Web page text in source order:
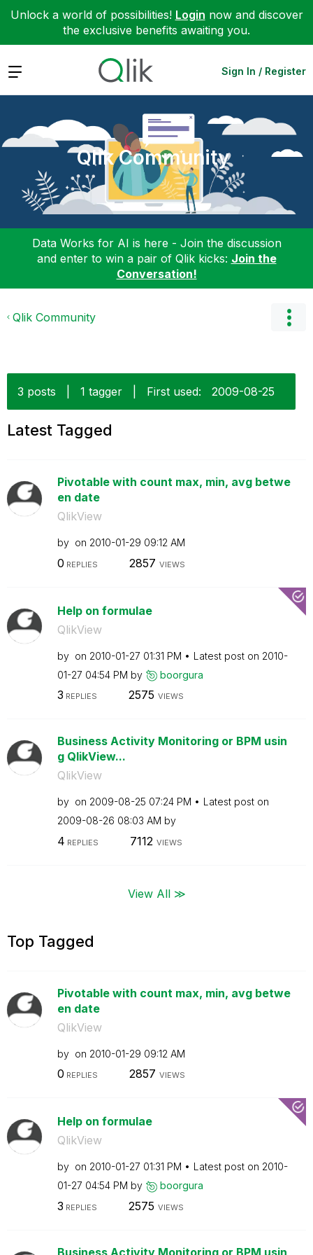
Unlock a world of possibilities! Login now and discover
the exclusive benefits awaiting you.
Expand Sign In / Register
Qlik Community
Data Works for AI is here - Join the discussion
and enter to win a pair of Qlik kicks: Join the
Conversation!
Qlik Community
3 posts 1 tagger First used: ‎2009-08-25
Latest Tagged
Pivotable with count max, min, avg betwe
en date
QlikView
by on ‎2010-01-29 09:12 AM
0 REPLIES 2857 VIEWS
Help on formulae
QlikView
by on ‎2010-01-27 01:31 PM Latest post on ‎2010-
01-27 04:54 PM by boorgura
3 REPLIES 2575 VIEWS
Business Activity Monitoring or BPM usin
g QlikView...
QlikView
by on ‎2009-08-25 07:24 PM
Latest post on
‎2009-08-26 08:03 AM by
4 REPLIES 7112 VIEWS
View All ≫
Top Tagged
Pivotable with count max, min, avg betwe
en date
QlikView
by on ‎2010-01-29 09:12 AM
0 REPLIES 2857 VIEWS
Help on formulae
QlikView
by on ‎2010-01-27 01:31 PM Latest post on ‎2010-
01-27 04:54 PM by boorgura
3 REPLIES 2575 VIEWS
Business Activity Monitoring or BPM usin